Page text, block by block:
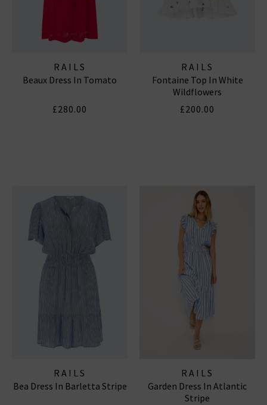
RAILS
Beaux Dress In Tomato
£280.00
RAILS
Fontaine Top In White
Wildflowers
£200.00
RAILS
Bea Dress In Barletta Stripe
RAILS
Garden Dress In Atlantic
Stripe